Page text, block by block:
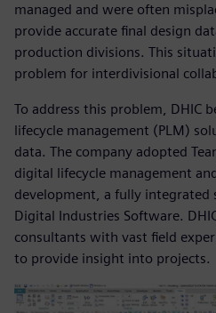
managed and were often
provide accurate final design
production divisions. This
problem for interdivisional
To address this problem, DHIC
lifecycle management (PLM)
data. The company adopted
digital lifecycle management
development, a fully integrated
Digital Industries Software.
consultants with vast field
to provide insight into projects.